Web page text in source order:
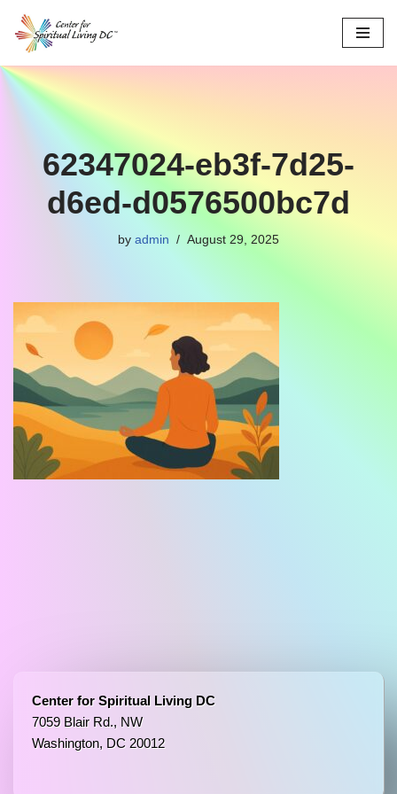
Skip
to
content
62347024-eb3f-7d25-
d6ed-d0576500bc7d
by admin August 29, 2025
Center for Spiritual Living DC
7059 Blair Rd., NW
Washington, DC 20012